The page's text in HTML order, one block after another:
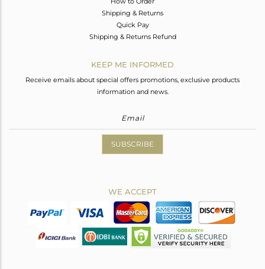
Shipping & Returns
Quick Pay
Shipping & Returns Refund
KEEP ME INFORMED
Receive emails about special offers promotions, exclusive products
information and news.
SUBSCRIBE
WE ACCEPT